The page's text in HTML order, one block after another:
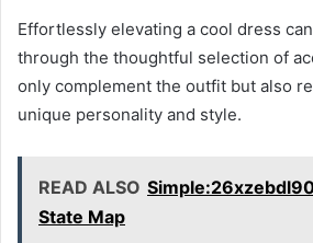
Effortlessly elevating a cool dress
through the thoughtful selection of
only complement the outfit but also
unique personality and style.
READ ALSO
State Map